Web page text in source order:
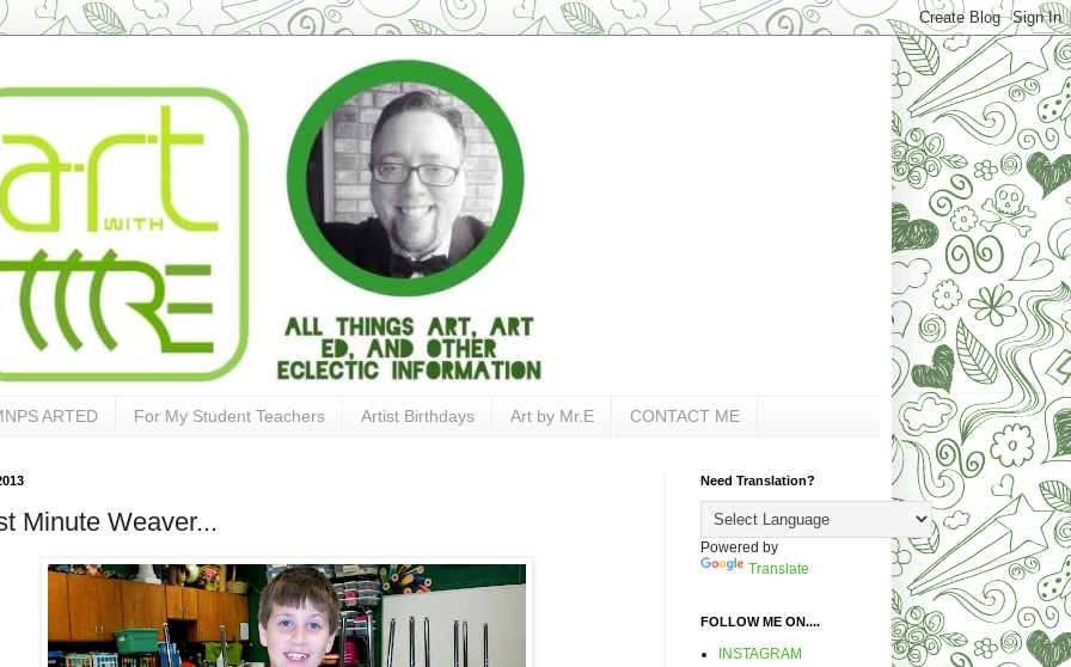
ARTED For My Student Teachers Artist Birthdays Art by Mr.E CONTACT ME
Minute Weaver...
Need Translation?
Powered by
Translate
FOLLOW ME ON....
INSTAGRAM